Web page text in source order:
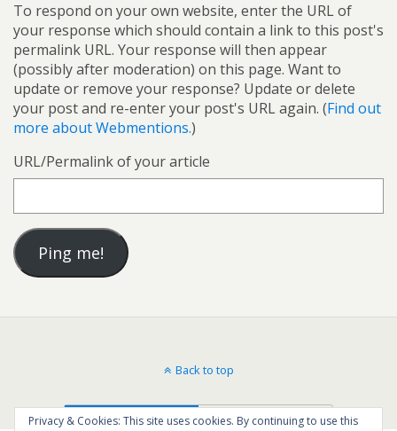
To respond on your own website, enter the URL of
your response which should contain a link to this post's
permalink URL. Your response will then appear
(possibly after moderation) on this page. Want to
update or remove your response? Update or delete
your post and re-enter your post's URL again. (Find out
more about Webmentions.)
URL/Permalink of your article
Back to top
Mobile Desktop
Privacy & Cookies: This site uses cookies. By continuing to use this